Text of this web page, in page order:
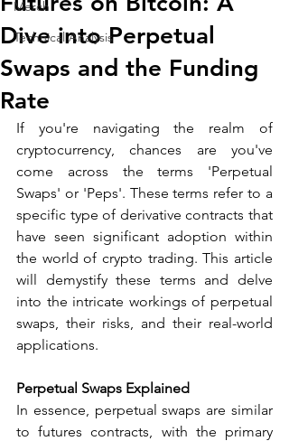
Merch
Technical Analysis
Dive into Perpetual
Swaps and the Funding
Rate
If you're navigating the realm of
cryptocurrency, chances are you've
come across the terms 'Perpetual
Swaps' or 'Peps'. These terms refer to a
specific type of derivative contracts that
have seen significant adoption within
the world of crypto trading. This article
will demystify these terms and delve
into the intricate workings of perpetual
swaps, their risks, and their real-world
applications.
Perpetual Swaps Explained
In essence, perpetual swaps are similar
to futures contracts, with the primary